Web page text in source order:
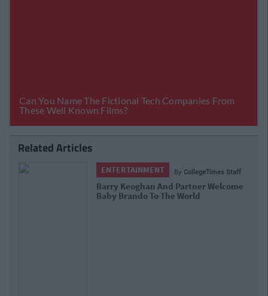
Related Articles
ENTERTAINMENT By CollegeTimes Staff
Barry Keoghan And Partner Welcome
Baby Brando To The World